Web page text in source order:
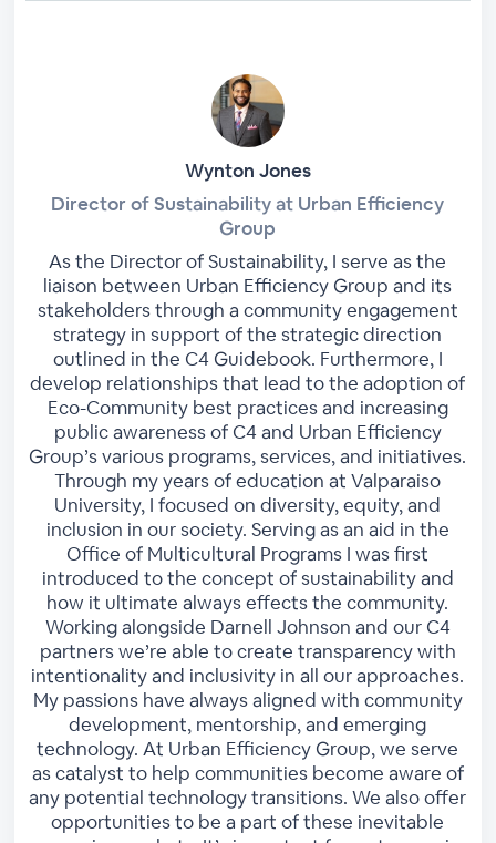
Wynton Jones
Director of Sustainability at Urban Efficiency
Group
As the Director of Sustainability, I serve as the
liaison between Urban Efficiency Group and its
stakeholders through a community engagement
strategy in support of the strategic direction
outlined in the C4 Guidebook. Furthermore, I
develop relationships that lead to the adoption of
Eco-Community best practices and increasing
public awareness of C4 and Urban Efficiency
Group’s various programs, services, and initiatives.
Through my years of education at Valparaiso
University, I focused on diversity, equity, and
inclusion in our society. Serving as an aid in the
Office of Multicultural Programs I was first
introduced to the concept of sustainability and
how it ultimate always effects the community.
Working alongside Darnell Johnson and our C4
partners we’re able to create transparency with
intentionality and inclusivity in all our approaches.
My passions have always aligned with community
development, mentorship, and emerging
technology. At Urban Efficiency Group, we serve
as catalyst to help communities become aware of
any potential technology transitions. We also offer
opportunities to be a part of these inevitable